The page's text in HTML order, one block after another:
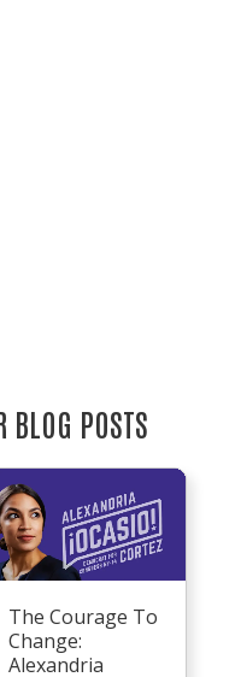
BLOG POSTS
The Courage To
Change:
Alexandria